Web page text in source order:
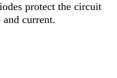
protect the circuit
current.